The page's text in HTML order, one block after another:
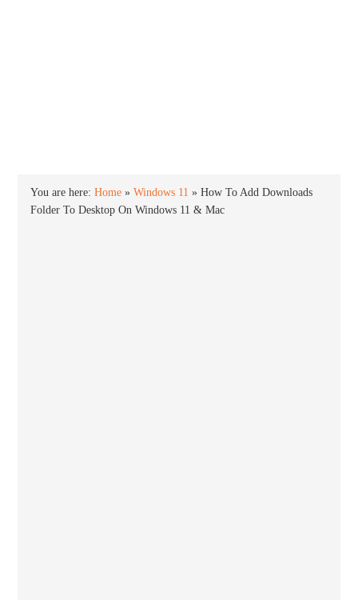
You are here:Home »Windows 11 »How To Add Downloads
Folder To Desktop On Windows 11 & Mac